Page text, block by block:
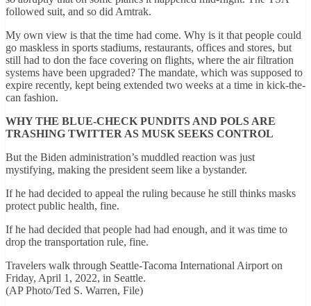
followed suit, and so did Amtrak.
My own view is that the time had come. Why is it that people could
go maskless in sports stadiums, restaurants, offices and stores, but
still had to don the face covering on flights, where the air filtration
systems have been upgraded? The mandate, which was supposed to
expire recently, kept being extended two weeks at a time in kick-the-
can fashion.
WHY THE BLUE-CHECK PUNDITS AND POLS ARE
TRASHING TWITTER AS MUSK SEEKS CONTROL
But the Biden administration’s muddled reaction was just
mystifying, making the president seem like a bystander.
If he had decided to appeal the ruling because he still thinks masks
protect public health, fine.
If he had decided that people had had enough, and it was time to
drop the transportation rule, fine.
Travelers walk through Seattle-Tacoma International Airport on
Friday, April 1, 2022, in Seattle.
(AP Photo/Ted S. Warren, File)